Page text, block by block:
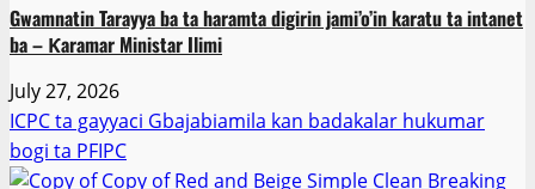
Gwamnatin Tarayya ba ta haramta digirin jami’o’in karatu ta intanet
ba – Ƙaramar Ministar Ilimi
July 27, 2026
ICPC ta gayyaci Gbajabiamila kan badakalar hukumar
bogi ta PFIPC